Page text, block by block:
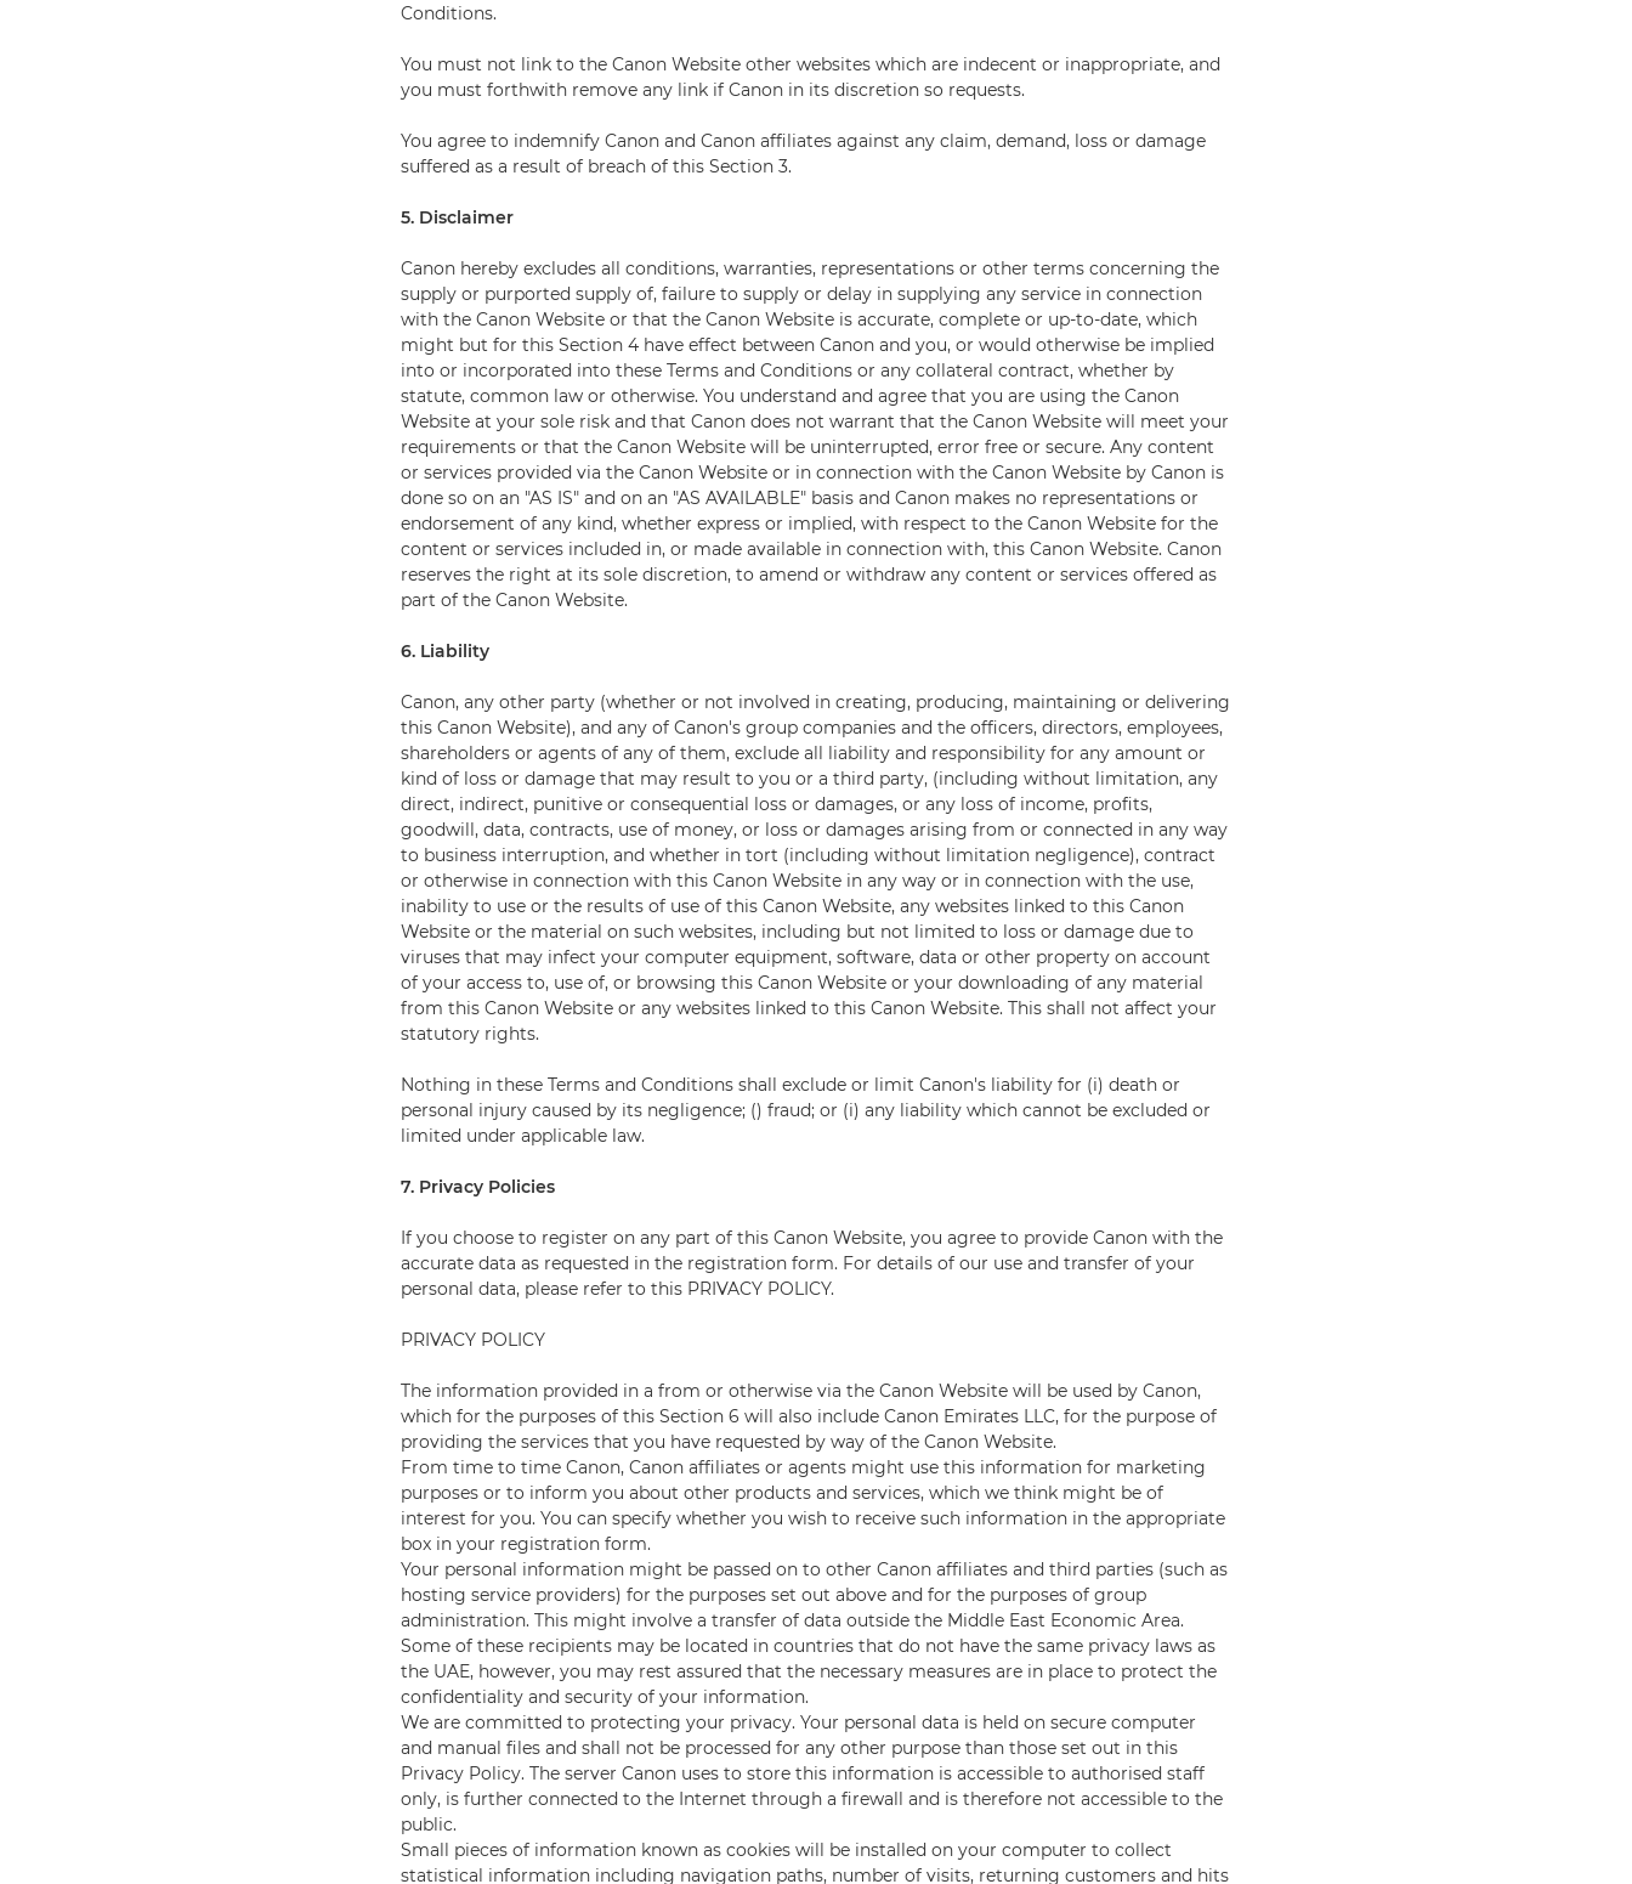
Conditions.
You must not link to the Canon Website other websites which are indecent or inappropriate, and
you must forthwith remove any link if Canon in its discretion so requests.
You agree to indemnify Canon and Canon affiliates against any claim, demand, loss or damage
suffered as a result of breach of this Section 3.
5. Disclaimer
Canon hereby excludes all conditions, warranties, representations or other terms concerning the
supply or purported supply of, failure to supply or delay in supplying any service in connection
with the Canon Website or that the Canon Website is accurate, complete or up-to-date, which
might but for this Section 4 have effect between Canon and you, or would otherwise be implied
into or incorporated into these Terms and Conditions or any collateral contract, whether by
statute, common law or otherwise. You understand and agree that you are using the Canon
Website at your sole risk and that Canon does not warrant that the Canon Website will meet your
requirements or that the Canon Website will be uninterrupted, error free or secure. Any content
or services provided via the Canon Website or in connection with the Canon Website by Canon is
done so on an "AS IS" and on an "AS AVAILABLE" basis and Canon makes no representations or
endorsement of any kind, whether express or implied, with respect to the Canon Website for the
content or services included in, or made available in connection with, this Canon Website. Canon
reserves the right at its sole discretion, to amend or withdraw any content or services offered as
part of the Canon Website.
6. Liability
Canon, any other party (whether or not involved in creating, producing, maintaining or delivering
this Canon Website), and any of Canon's group companies and the officers, directors, employees,
shareholders or agents of any of them, exclude all liability and responsibility for any amount or
kind of loss or damage that may result to you or a third party, (including without limitation, any
direct, indirect, punitive or consequential loss or damages, or any loss of income, profits,
goodwill, data, contracts, use of money, or loss or damages arising from or connected in any way
to business interruption, and whether in tort (including without limitation negligence), contract
or otherwise in connection with this Canon Website in any way or in connection with the use,
inability to use or the results of use of this Canon Website, any websites linked to this Canon
Website or the material on such websites, including but not limited to loss or damage due to
viruses that may infect your computer equipment, software, data or other property on account
of your access to, use of, or browsing this Canon Website or your downloading of any material
from this Canon Website or any websites linked to this Canon Website. This shall not affect your
statutory rights.
Nothing in these Terms and Conditions shall exclude or limit Canon's liability for (i) death or
personal injury caused by its negligence; () fraud; or (i) any liability which cannot be excluded or
limited under applicable law.
7. Privacy Policies
If you choose to register on any part of this Canon Website, you agree to provide Canon with the
accurate data as requested in the registration form. For details of our use and transfer of your
personal data, please refer to this PRIVACY POLICY.
PRIVACY POLICY
The information provided in a from or otherwise via the Canon Website will be used by Canon,
which for the purposes of this Section 6 will also include Canon Emirates LLC, for the purpose of
providing the services that you have requested by way of the Canon Website.
From time to time Canon, Canon affiliates or agents might use this information for marketing
purposes or to inform you about other products and services, which we think might be of
interest for you. You can specify whether you wish to receive such information in the appropriate
box in your registration form.
Your personal information might be passed on to other Canon affiliates and third parties (such as
hosting service providers) for the purposes set out above and for the purposes of group
administration. This might involve a transfer of data outside the Middle East Economic Area.
Some of these recipients may be located in countries that do not have the same privacy laws as
the UAE, however, you may rest assured that the necessary measures are in place to protect the
confidentiality and security of your information.
We are committed to protecting your privacy. Your personal data is held on secure computer
and manual files and shall not be processed for any other purpose than those set out in this
Privacy Policy. The server Canon uses to store this information is accessible to authorised staff
only, is further connected to the Internet through a firewall and is therefore not accessible to the
public.
Small pieces of information known as cookies will be installed on your computer to collect
statistical information including navigation paths, number of visits, returning customers and hits